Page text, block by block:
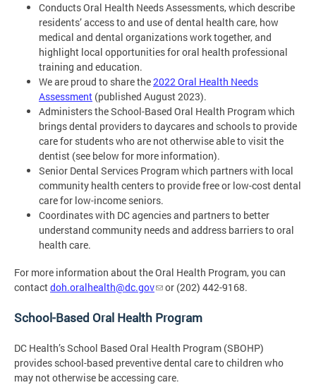
Conducts Oral Health Needs Assessments, which describe
residents’ access to and use of dental health care, how
medical and dental organizations work together, and
highlight local opportunities for oral health professional
training and education.
We are proud to share the2022 Oral Health Needs
Assessment (published August 2023).
Administers the School-Based Oral Health Program which
brings dental providers to daycares and schools to provide
care for students who are not otherwise able to visit the
dentist (see below for more information).
Senior Dental Services Program which partners with local
community health centers to provide free or low-cost dental
care for low-income seniors.
Coordinates with DC agencies and partners to better
understand community needs and address barriers to oral
health care.
For more information about the Oral Health Program, you can
contactdoh.oralhealth@dc.gov or (202) 442-9168.
School-Based Oral Health Program
DC Health’s School Based Oral Health Program (SBOHP)
provides school-based preventive dental care to children who
may not otherwise be accessing care.